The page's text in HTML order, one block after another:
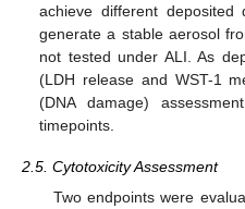
achieve different
generate a stable aerosol
not tested under ALI. As
(LDH release and WST-1
(DNA damage)
timepoints.
2.5. Cytotoxicity Assessment
Two endpoints were